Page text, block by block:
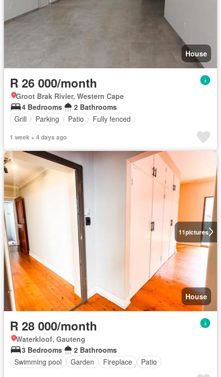
House
R 26 000/month
Groot Brak Rivier, Western Cape
4 Bedrooms
2 Bathrooms
Grill
Parking Patio Fully fenced
1 week + 4 days ago
11pictures
House
R 28 000/month
Waterkloof, Gauteng
3 Bedrooms
2 Bathrooms
Swimming pool
Garden Fireplace Patio